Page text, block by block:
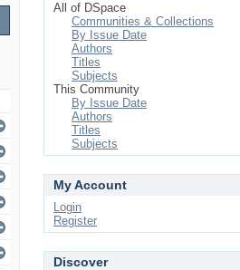
All of DSpace
Communities & Collections
By Issue Date
Authors
Titles
Subjects
This Community
By Issue Date
Authors
Titles
Subjects
My Account
Login
Register
Discover